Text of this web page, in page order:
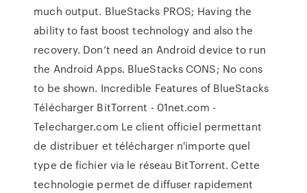
much output. BlueStacks PROS; Having the
ability to fast boost technology and also the
recovery. Don’t need an Android device to run
the Android Apps. BlueStacks CONS; No cons
to be shown. Incredible Features of BlueStacks
Télécharger BitTorrent - 01net.com -
Telecharger.com Le client officiel permettant
de distribuer et télécharger n'importe quel
type de fichier via le réseau BitTorrent. Cette
technologie permet de diffuser rapidement